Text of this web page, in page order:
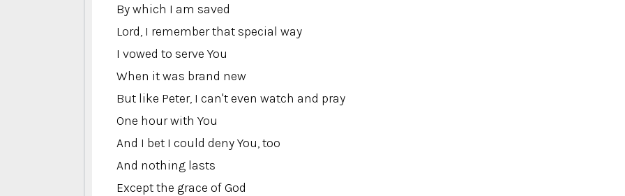
By which I am saved
Lord, I remember that special way
I vowed to serve You
When it was brand new
But like Peter, I can't even watch and pray
One hour with You
And I bet I could deny You, too
And nothing lasts
Except the grace of God